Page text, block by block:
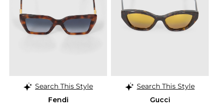
Search This Style
Fendi
Search This Style
Gucci